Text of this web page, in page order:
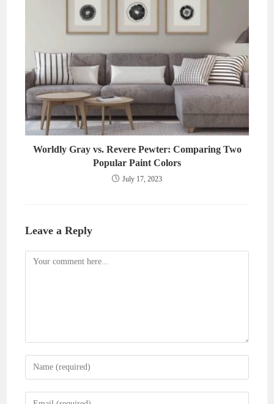
Worldly Gray vs. Revere Pewter: Comparing Two
Popular Paint Colors
July 17, 2023
Leave a Reply
Comment
Enter
your
name
Enter